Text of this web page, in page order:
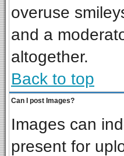
overuse
and a
altogether.
Back to top
Can I post Images?
Images can
present for